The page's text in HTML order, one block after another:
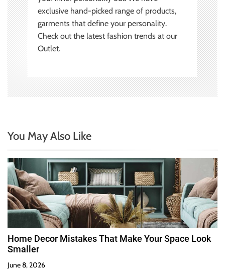
exclusive hand-picked range of products,
garments that define your personality.
Check out the latest fashion trends at our
Outlet.
You May Also Like
Home Decor Mistakes That Make Your Space Look
Smaller
June 8, 2026